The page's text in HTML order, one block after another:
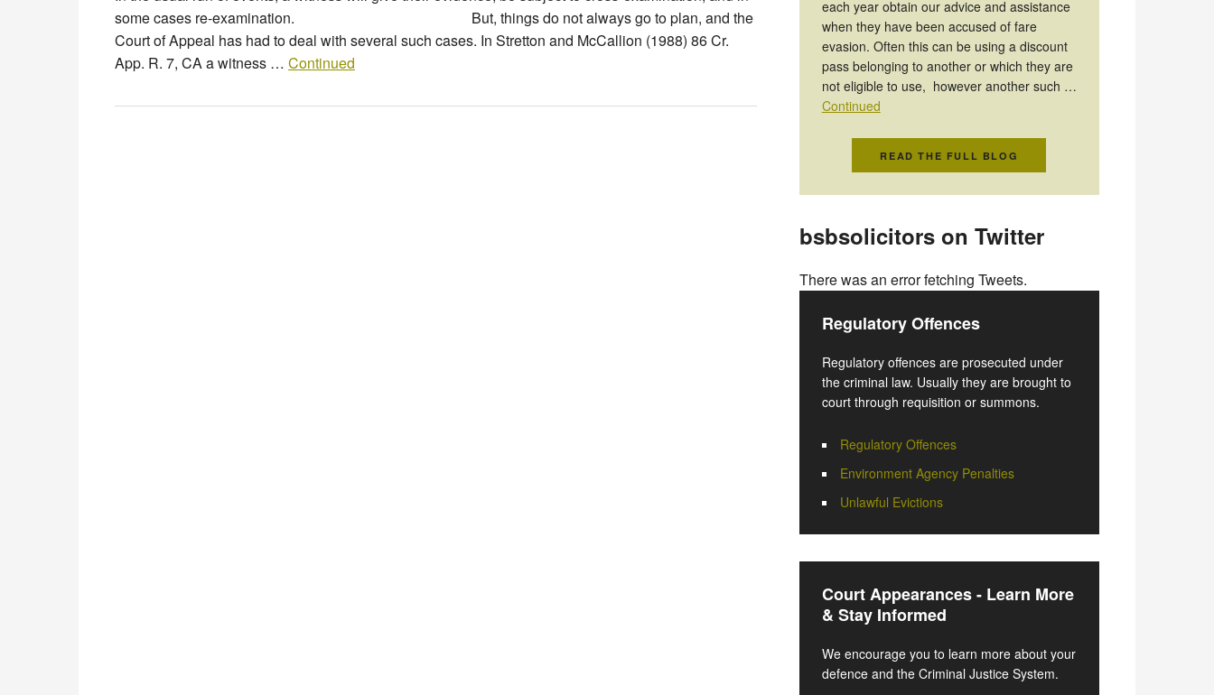
some cases re-examination. But, things do not always go to plan, and the
Court of Appeal has had to deal with several such cases. In Stretton and McCallion (1988) 86 Cr.
App. R. 7, CA a witness … Continued
each year obtain our advice and assistance
when they have been accused of fare
evasion. Often this can be using a discount
pass belonging to another or which they are
not eligible to use, however another such …
Continued
READ THE FULL BLOG
bsbsolicitors on Twitter
There was an error fetching Tweets.
Regulatory Offences
Regulatory offences are prosecuted under
the criminal law. Usually they are brought to
court through requisition or summons.
Regulatory Offences
Environment Agency Penalties
Unlawful Evictions
Court Appearances - Learn More
& Stay Informed
We encourage you to learn more about your
defence and the Criminal Justice System.